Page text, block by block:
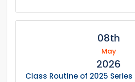
08th
May
2026
Class Routine of 2025 Series